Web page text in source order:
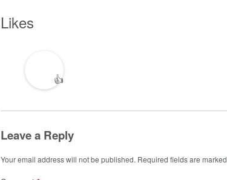
Likes
👍
Leave a Reply
Your email address will not be published. Required fields are marked